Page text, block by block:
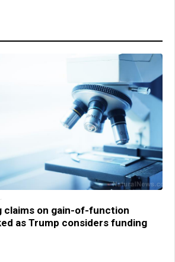
claims on gain-of-function
as Trump considers funding